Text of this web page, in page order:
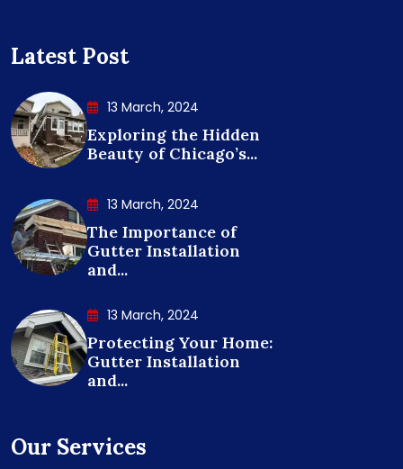
Latest Post
13 March, 2024
Exploring the Hidden
Beauty of Chicago’s...
13 March, 2024
The Importance of
Gutter Installation
and...
13 March, 2024
Protecting Your Home:
Gutter Installation
and...
Our Services